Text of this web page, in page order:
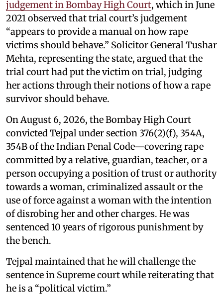
judgement in Bombay High Court, which in June
2021 observed that trial court’s judgement
“appears to provide a manual on how rape
victims should behave.” Solicitor General Tushar
Mehta, representing the state, argued that the
trial court had put the victim on trial, judging
her actions through their notions of how a rape
survivor should behave.
On August 6, 2026, the Bombay High Court
convicted Tejpal under section 376(2)(f), 354A,
354B of the Indian Penal Code—covering rape
committed by a relative, guardian, teacher, or a
person occupying a position of trust or authority
towards a woman, criminalized assault or the
use of force against a woman with the intention
of disrobing her and other charges. He was
sentenced 10 years of rigorous punishment by
the bench.
Tejpal maintained that he will challenge the
sentence in Supreme court while reiterating that
he is a “political victim.”